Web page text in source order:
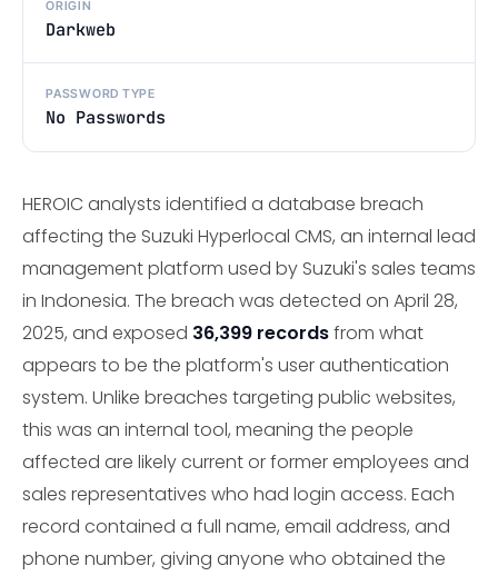
ORIGIN
Darkweb
PASSWORD TYPE
No Passwords
HEROIC analysts identified a database breach
affecting the Suzuki Hyperlocal CMS, an internal lead
management platform used by Suzuki's sales teams
in Indonesia. The breach was detected on April 28,
2025, and exposed 36,399 recordsfrom what
appears to be the platform's user authentication
system. Unlike breaches targeting public websites,
this was an internal tool, meaning the people
affected are likely current or former employees and
sales representatives who had login access. Each
record contained a full name, email address, and
phone number, giving anyone who obtained the